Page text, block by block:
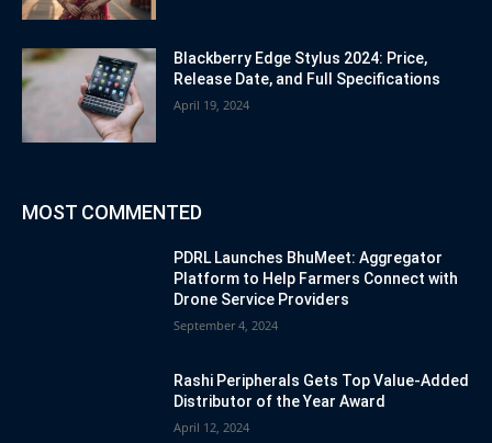
Blackberry Edge Stylus 2024: Price,
Release Date, and Full Specifications
April 19, 2024
MOST COMMENTED
PDRL Launches BhuMeet: Aggregator
Platform to Help Farmers Connect with
Drone Service Providers
September 4, 2024
Rashi Peripherals Gets Top Value-Added
Distributor of the Year Award
April 12, 2024